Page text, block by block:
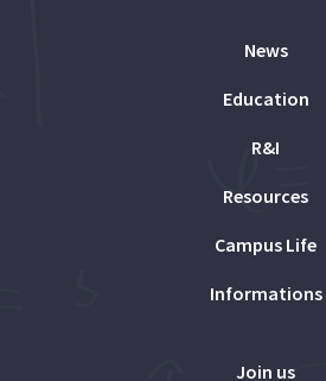
News
Education
R&I
Resources
Campus Life
Informations
Join us